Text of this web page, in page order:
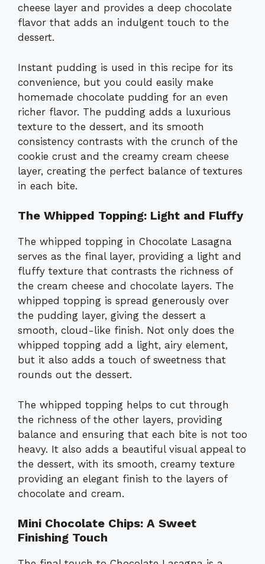
cheese layer and provides a deep chocolate
flavor that adds an indulgent touch to the
dessert.
Instant pudding is used in this recipe for its
convenience, but you could easily make
homemade chocolate pudding for an even
richer flavor. The pudding adds a luxurious
texture to the dessert, and its smooth
consistency contrasts with the crunch of the
cookie crust and the creamy cream cheese
layer, creating the perfect balance of textures
in each bite.
The Whipped Topping: Light and Fluffy
The whipped topping in Chocolate Lasagna
serves as the final layer, providing a light and
fluffy texture that contrasts the richness of
the cream cheese and chocolate layers. The
whipped topping is spread generously over
the pudding layer, giving the dessert a
smooth, cloud-like finish. Not only does the
whipped topping add a light, airy element,
but it also adds a touch of sweetness that
rounds out the dessert.
The whipped topping helps to cut through
the richness of the other layers, providing
balance and ensuring that each bite is not too
heavy. It also adds a beautiful visual appeal to
the dessert, with its smooth, creamy texture
providing an elegant finish to the layers of
chocolate and cream.
Mini Chocolate Chips: A Sweet
Finishing Touch